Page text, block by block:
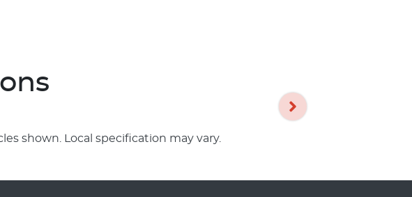
shown. Local specification may vary.